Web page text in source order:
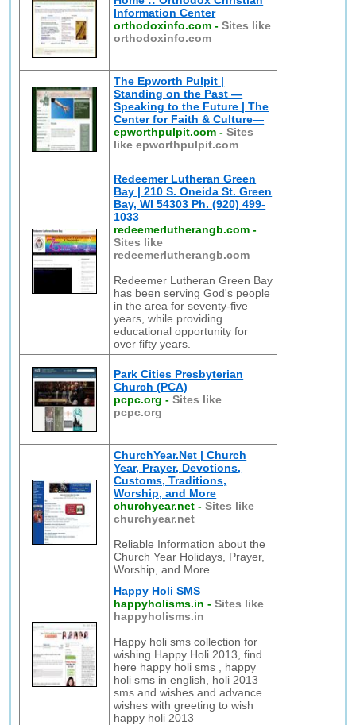
Information Center
orthodoxinfo.com -Sites like
orthodoxinfo.com
The Epworth Pulpit |
Standing on the Past —
Speaking to the Future | The
Center for Faith & Culture—
epworthpulpit.com -Sites
like epworthpulpit.com
Redeemer Lutheran Green
Bay | 210 S. Oneida St. Green
Bay, WI 54303 Ph. (920) 499-
1033
redeemerlutherangb.com -
Sites like
redeemerlutherangb.com
Redeemer Lutheran Green Bay
has been serving God's people
in the area for seventy-five
years, while providing
educational opportunity for
over fifty years.
Park Cities Presbyterian
Church (PCA)
pcpc.org -Sites like
pcpc.org
ChurchYear.Net | Church
Year, Prayer, Devotions,
Customs, Traditions,
Worship, and More
churchyear.net -Sites like
churchyear.net
Reliable Information about the
Church Year Holidays, Prayer,
Worship, and More
Happy Holi SMS
happyholisms.in -Sites like
happyholisms.in
Happy holi sms collection for
wishing Happy Holi 2013, find
here happy holi sms , happy
holi sms in english, holi 2013
sms and wishes and advance
wishes with greeting to wish
happy holi 2013